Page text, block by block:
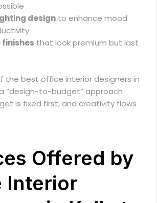
design to enhance mood
that look premium but last
the best office interior designers in
“design-to-budget” approach
is fixed first, and creativity flows
Offered by
Interior